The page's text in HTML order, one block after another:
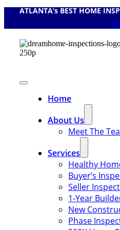
content
ATLANTA’s BEST HOME
Toggle
NavigationHome
About Us
Meet The
Services
Healthy
Buyer’s
Seller
1-Year
New
Phase